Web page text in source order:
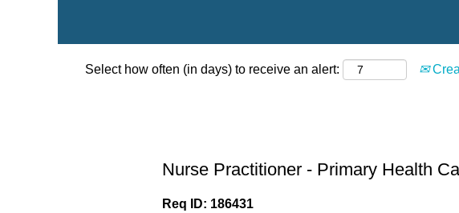
Select how often (in days) to receive an alert:
Nurse Practitioner - Primary Health
Req ID: 186431